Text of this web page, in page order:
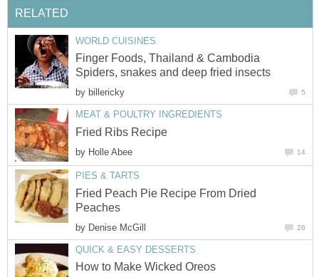
RELATED
WORLD CUISINES
Finger Foods, Thailand & Cambodia
Spiders, snakes and deep fried insects
by billericky 5
MEAT & POULTRY INGREDIENTS
Fried Ribs Recipe
by Holle Abee 14
PIES & TARTS
Fried Peach Pie Recipe From Dried
Peaches
by Denise McGill 26
QUICK & EASY DESSERTS
How to Make Wicked Oreos